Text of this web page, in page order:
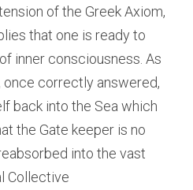
of the Greek Axiom,
that one is ready to
inner consciousness. As
once correctly answered,
back into the Sea which
the Gate keeper is no
into the vast
Collective